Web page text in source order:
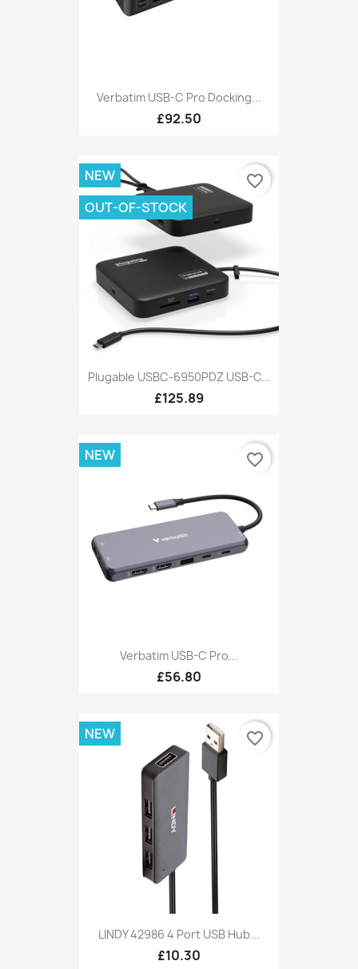
Verbatim USB-C Pro Docking...
£92.50
Plugable USBC-6950PDZ USB-C...
£125.89
NEW
OUT-OF-STOCK
favorite_border
Verbatim USB-C Pro...
£56.80
NEW favorite_border
LINDY 42986 4 Port USB Hub...
£10.30
NEW favorite_border